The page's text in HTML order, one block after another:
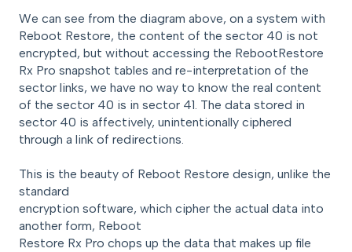
We can see from the diagram above, on a system with
Reboot Restore, the content of the sector 40 is not
encrypted, but without accessing the RebootRestore
Rx Pro snapshot tables and re-interpretation of the
sector links, we have no way to know the real content
of the sector 40 is in sector 41. The data stored in
sector 40 is affectively, unintentionally ciphered
through a link of redirections.
This is the beauty of Reboot Restore design, unlike the
standard
encryption software, which cipher the actual data into
another form, Reboot
Restore Rx Pro chops up the data that makes up file